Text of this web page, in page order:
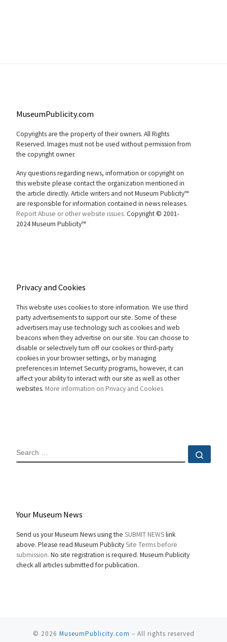
MuseumPublicity.com
Copyrights are the property of their owners. All Rights
Reserved. Images must not be used without permission from
the copyright owner.
Any questions regarding news, information or copyright on
this website please contact the organization mentioned in
the article directly. Article writers and not Museum Publicity™
are responsible for information contained in news releases.
Report Abuse or other website issues. Copyright © 2001-
2024 Museum Publicity™
Privacy and Cookies
This website uses cookies to store information. We use third
party advertisements to support our site. Some of these
advertisers may use technology such as cookies and web
beacons when they advertise on our site. You can choose to
disable or selectively turn off our cookies or third-party
cookies in your browser settings, or by managing
preferences in Internet Security programs, however, it can
affect your ability to interact with our site as well as other
websites. More information on Privacy and Cookies
SEARCH
Your Museum News
Send us your Museum News using the SUBMIT NEWSlink
above. Please read Museum PublicitySite Terms before
submission. No site registration is required. Museum Publicity
check all articles submitted for publication.
© 2026 MuseumPublicity.com – All rights reserved